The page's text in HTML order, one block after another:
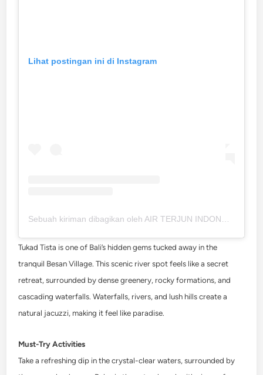
Lihat postingan ini di Instagram
Tukad Tista is one of Bali’s hidden gems tucked away in the
tranquil Besan Village. This scenic river spot feels like a secret
retreat, surrounded by dense greenery, rocky formations, and
cascading waterfalls. Waterfalls, rivers, and lush hills create a
natural jacuzzi, making it feel like paradise.
Must-Try Activities
Take a refreshing dip in the crystal-clear waters, surrounded by